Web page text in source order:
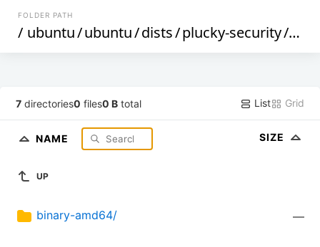
FOLDER PATH
/ ubuntu/ubuntu/dists/plucky-security/
7 directories0 files0 B total List Grid
NAME SIZE
UP
binary-amd64/ —